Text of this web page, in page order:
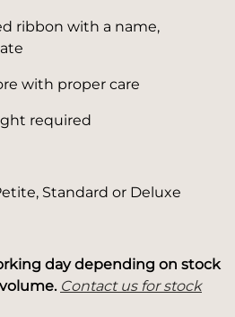
ribbon with a name,
with proper care
required
Standard or Deluxe
day depending on stock
Contact us for stock